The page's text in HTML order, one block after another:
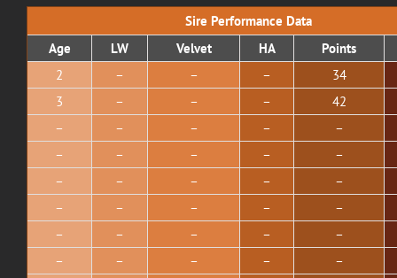
Sire Performance Data
Age
LW Velvet HA
Points
2
– – –
34
3
– – –
42
–
– – –
–
–
– – –
–
–
– – –
–
–
– – –
–
–
– – –
–
–
– – –
–